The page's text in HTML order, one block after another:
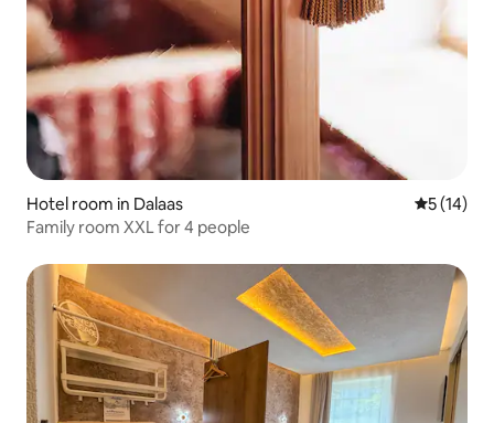
Hotel room in Dalaas 5 out of 5
5 (14)
Family room XXL for 4 people